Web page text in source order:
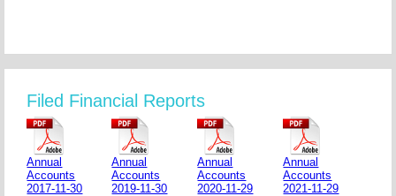
Filed Financial Reports
Annual
Accounts
2017-11-30
Annual
Accounts
2019-11-30
Annual
Accounts
2020-11-29
Annual
Accounts
2021-11-29